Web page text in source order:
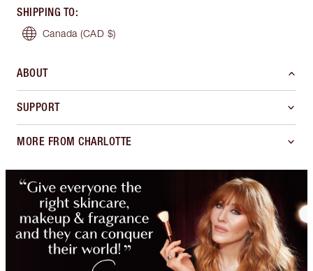
SHIPPING TO:
Canada (CAD $)
ABOUT
SUPPORT
MORE FROM CHARLOTTE